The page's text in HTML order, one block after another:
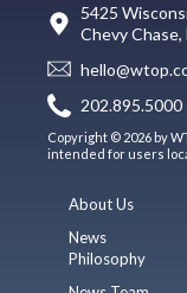
5425
Chevy
202.895.5000
Copyright © 2026 by
intended for users
About Us
News
Philosophy